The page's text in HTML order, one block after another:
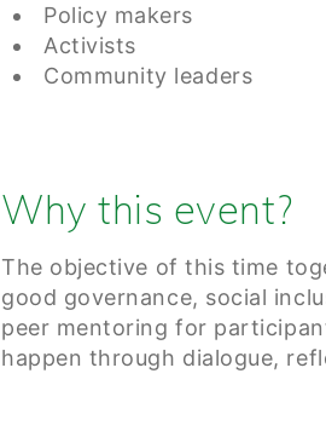
Policy makers
Activists
Community leaders
Why this event?
The objective of this time
good governance, social
peer mentoring for
happen through dialogue,